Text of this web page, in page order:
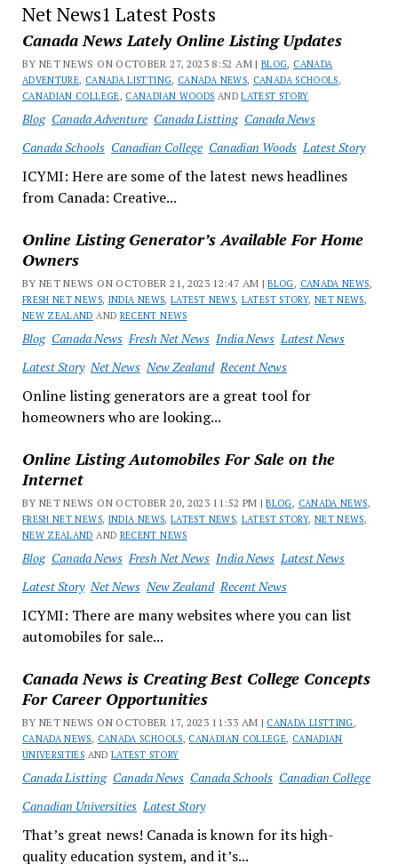
Net News1 Latest Posts
Canada News Lately Online Listing Updates
BY NET NEWS ON OCTOBER 27, 2023 8:52 AM |BLOG, CANADA
ADVENTURE, CANADA LISTTING, CANADA NEWS, CANADA SCHOOLS,
CANADIAN COLLEGE, CANADIAN WOODS ANDLATEST STORY
Blog Canada Adventure Canada Listting Canada News
Canada Schools Canadian College Canadian Woods Latest Story
ICYMI: Here are some of the latest news headlines
from Canada: Creative...
Online Listing Generator’s Available For Home
Owners
BY NET NEWS ON OCTOBER 21, 2023 12:47 AM |BLOG, CANADA NEWS,
FRESH NET NEWS, INDIA NEWS,LATEST NEWS, LATEST STORY, NET NEWS,
NEW ZEALAND AND RECENT NEWS
Blog Canada News Fresh Net News India News Latest News
Latest Story Net News New Zealand Recent News
Online listing generators are a great tool for
homeowners who are looking...
Online Listing Automobiles For Sale on the
Internet
BY NET NEWS ON OCTOBER 20, 2023 11:52 PM |BLOG, CANADA NEWS,
FRESH NET NEWS, INDIA NEWS,LATEST NEWS, LATEST STORY, NET NEWS,
NEW ZEALAND AND RECENT NEWS
Blog Canada News Fresh Net News India News Latest News
Latest Story Net News New Zealand Recent News
ICYMI: There are many websites where you can list
automobiles for sale...
Canada News is Creating Best College Concepts
For Career Opportunities
BY NET NEWS ON OCTOBER 17, 2023 11:33 AM | CANADA LISTTING,
CANADA NEWS, CANADA SCHOOLS, CANADIAN COLLEGE, CANADIAN
UNIVERSITIES ANDLATEST STORY
Canada Listting Canada News Canada Schools Canadian College
Canadian Universities Latest Story
That’s great news! Canada is known for its high-
quality education system, and it’s...